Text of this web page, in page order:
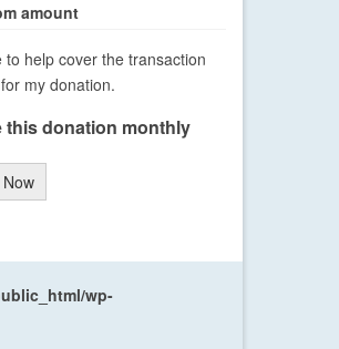
amount
to help cover the transaction
my donation.
this donation monthly
wp-